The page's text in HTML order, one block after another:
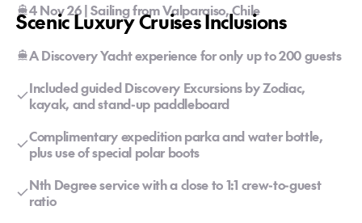
4 Nov 26 | Sailing from Valparaiso, Chile
Scenic Luxury Cruises Inclusions
A Discovery Yacht experience for only up to 200 guests
Included guided Discovery Excursions by Zodiac,
kayak, and stand-up paddleboard
Complimentary expedition parka and water bottle,
plus use of special polar boots
Nth Degree service with a close to 1:1 crew-to-guest
ratio